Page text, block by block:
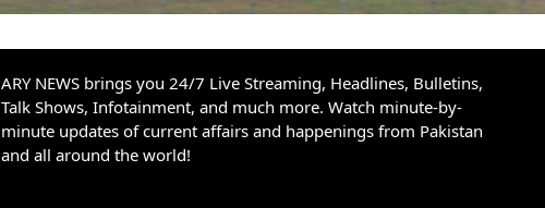
ARY NEWS brings you 24/7 Live Streaming, Headlines, Bulletins,
Talk Shows, Infotainment, and much more. Watch minute-by-
minute updates of current affairs and happenings from Pakistan
and all around the world!